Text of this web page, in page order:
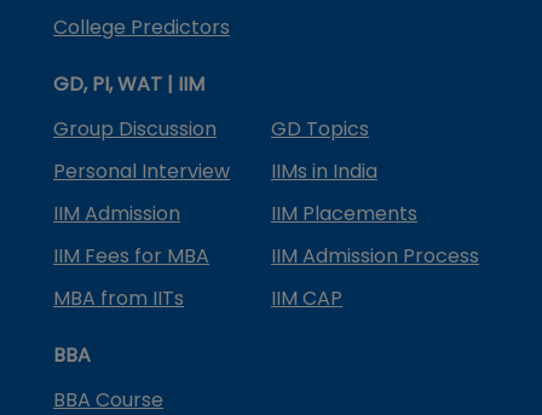
College Predictors
GD, PI, WAT | IIM
Group Discussion
GD Topics
Personal Interview
IIMs in India
IIM Admission
IIM Placements
IIM Fees for MBA
IIM Admission Process
MBA from IITs
IIM CAP
BBA
BBA Course